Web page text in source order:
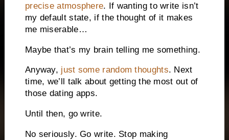
precise atmosphere. If wanting to write isn’t
my default state, if the thought of it makes
me miserable…
Maybe that’s my brain telling me something.
Anyway, just some random thoughts. Next
time, we’ll talk about getting the most out of
those dating apps.
Until then, go write.
No seriously. Go write. Stop making